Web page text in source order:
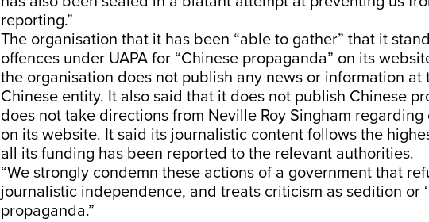
reporting.”
The organisation that it has been “able to gather” that it
offences under UAPA for “Chinese propaganda” on its
the organisation does not publish any news or information at
Chinese entity. It also said that it does not publish Chinese
does not take directions from Neville Roy Singham
on its website. It said its journalistic content follows the
all its funding has been reported to the relevant authorities.
“We strongly condemn these actions of a government that
journalistic independence, and treats criticism as sedition or
propaganda.”